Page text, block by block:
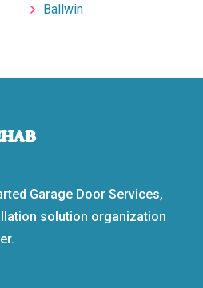
Ballwin
Garage Door Services,
solution organization